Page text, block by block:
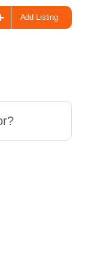
Add Listing